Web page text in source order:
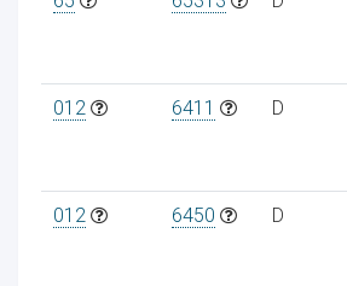
012 6411 D
012 6450 D